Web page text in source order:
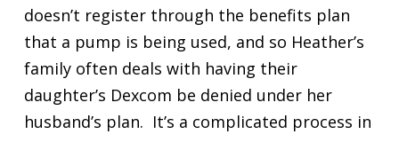
doesn’t register through the benefits plan
that a pump is being used, and so Heather’s
family often deals with having their
daughter’s Dexcom be denied under her
husband’s plan. It’s a complicated process in